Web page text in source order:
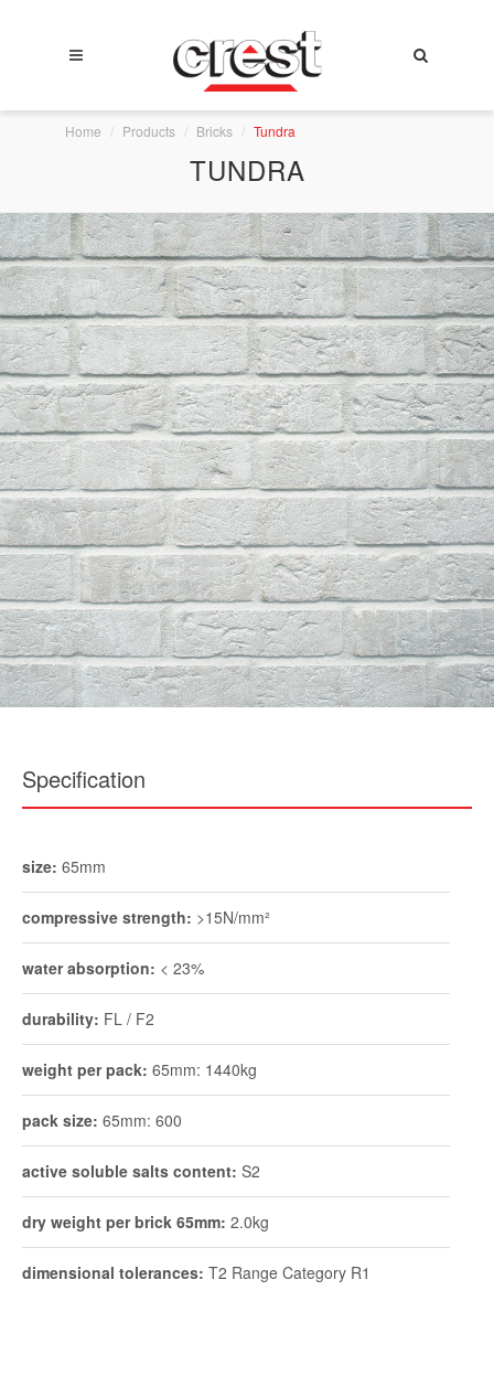
Home Products Bricks Tundra
TUNDRA
Specification
size: 65mm
compressive strength: >15N/mm²
water absorption: < 23%
durability: FL / F2
weight per pack: 65mm: 1440kg
pack size: 65mm: 600
active soluble salts content: S2
dry weight per brick 65mm: 2.0kg
dimensional tolerances: T2 Range Category R1